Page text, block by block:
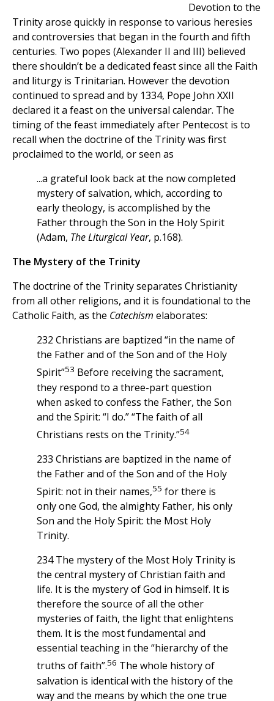
Devotion to the
Trinity arose quickly in response to various heresies
and controversies that began in the fourth and fifth
centuries. Two popes (Alexander II and III) believed
there shouldn’t be a dedicated feast since all the Faith
and liturgy is Trinitarian. However the devotion
continued to spread and by 1334, Pope John XXII
declared it a feast on the universal calendar. The
timing of the feast immediately after Pentecost is to
recall when the doctrine of the Trinity was first
proclaimed to the world, or seen as
...a grateful look back at the now completed
mystery of salvation, which, according to
early theology, is accomplished by the
Father through the Son in the Holy Spirit
(Adam, The Liturgical Year, p.168).
The Mystery of the Trinity
The doctrine of the Trinity separates Christianity
from all other religions, and it is foundational to the
Catholic Faith, as the Catechism elaborates:
232 Christians are baptized “in the name of
the Father and of the Son and of the Holy
Spirit”53 Before receiving the sacrament,
they respond to a three-part question
when asked to confess the Father, the Son
and the Spirit: “I do.” “The faith of all
Christians rests on the Trinity.”54
233 Christians are baptized in the name of
the Father and of the Son and of the Holy
Spirit: not in their names,55 for there is
only one God, the almighty Father, his only
Son and the Holy Spirit: the Most Holy
Trinity.
234 The mystery of the Most Holy Trinity is
the central mystery of Christian faith and
life. It is the mystery of God in himself. It is
therefore the source of all the other
mysteries of faith, the light that enlightens
them. It is the most fundamental and
essential teaching in the “hierarchy of the
truths of faith”.56 The whole history of
salvation is identical with the history of the
way and the means by which the one true